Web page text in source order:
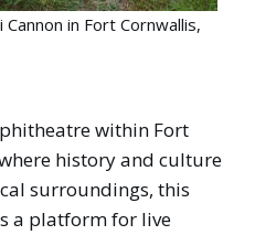
in Fort Cornwallis,
within Fort
history and culture
surroundings, this
a platform for live